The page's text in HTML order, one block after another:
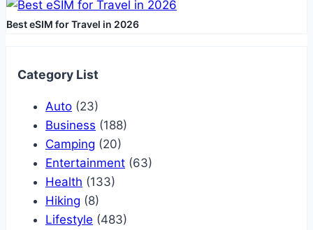
Best eSIM for Travel in 2026
Category List
Auto (23)
Business (188)
Camping (20)
Entertainment (63)
Health (133)
Hiking (8)
Lifestyle (483)